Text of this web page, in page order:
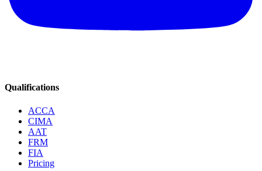
Qualifications
ACCA
CIMA
AAT
FRM
FIA
Pricing